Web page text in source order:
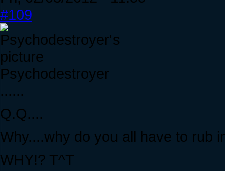
#109
Psychodestroyer
......
Q.Q....
Why....why do you all have to rub
WHY!? T^T